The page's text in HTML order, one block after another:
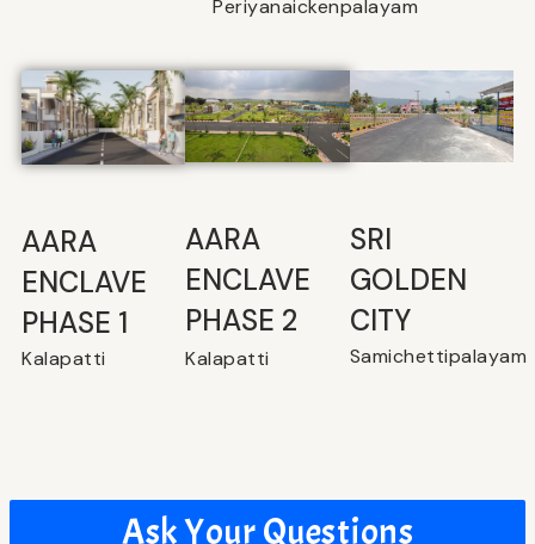
Periyanaickenpalayam
AARA
ENCLAVE
PHASE 1
Kalapatti
⁠AARA
ENCLAVE
PHASE 2
Kalapatti
SRI
GOLDEN
CITY
Samichettipalayam
Ask Your Questions